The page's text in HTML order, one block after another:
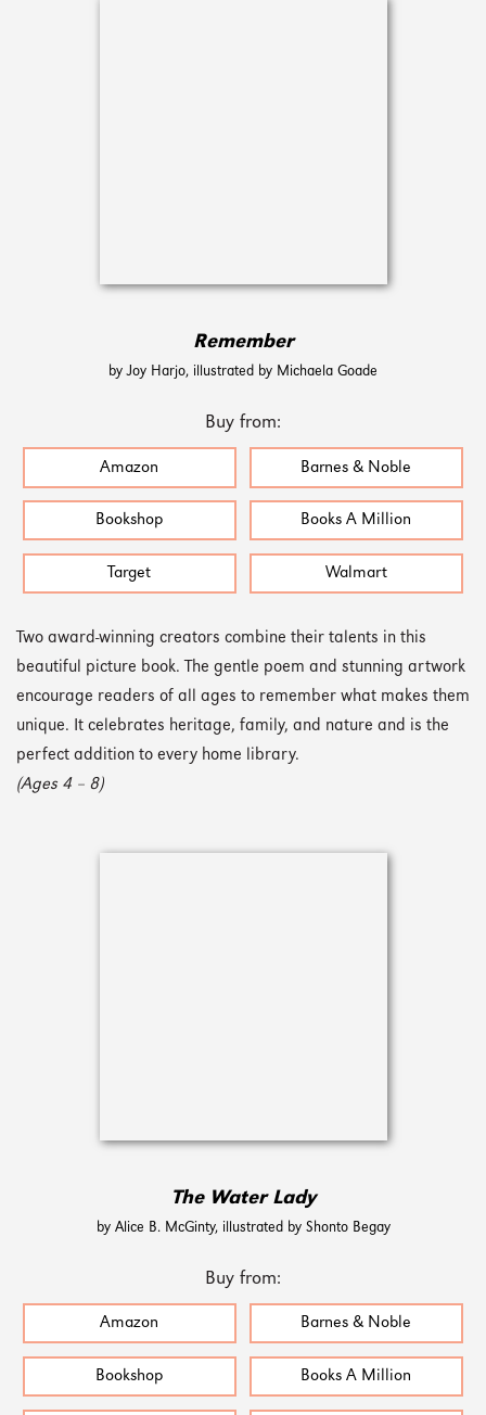
Remember
by Joy Harjo, illustrated by Michaela Goade
Buy from:
Amazon Barnes & Noble
Bookshop Books A Million
Target Walmart
Two award-winning creators combine their talents in this
beautiful picture book. The gentle poem and stunning artwork
encourage readers of all ages to remember what makes them
unique. It celebrates heritage, family, and nature and is the
perfect addition to every home library.
(Ages 4 – 8)
The Water Lady
by Alice B. McGinty, illustrated by Shonto Begay
Buy from:
Amazon Barnes & Noble
Bookshop Books A Million